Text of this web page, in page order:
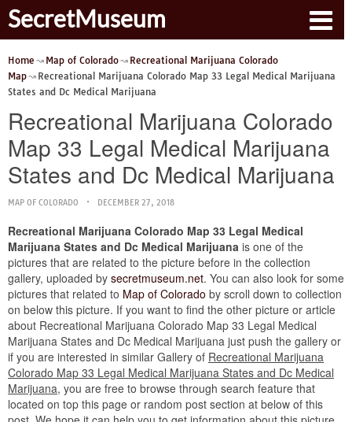
SecretMuseum
Home Map of Colorado
Recreational Marijuana Colorado
Map
Recreational Marijuana Colorado Map 33 Legal Medical Marijuana
States and Dc Medical Marijuana
Recreational Marijuana Colorado
Map 33 Legal Medical Marijuana
States and Dc Medical Marijuana
MAP OF COLORADO DECEMBER 27, 2018
Recreational Marijuana Colorado Map 33 Legal Medical
Marijuana States and Dc Medical Marijuana is one of the
pictures that are related to the picture before in the collection
gallery, uploaded by secretmuseum.net. You can also look for some
pictures that related to Map of Colorado by scroll down to collection
on below this picture. If you want to find the other picture or article
about Recreational Marijuana Colorado Map 33 Legal Medical
Marijuana States and Dc Medical Marijuana just push the gallery or
if you are interested in similar Gallery of Recreational Marijuana
Colorado Map 33 Legal Medical Marijuana States and Dc Medical
Marijuana, you are free to browse through search feature that
located on top this page or random post section at below of this